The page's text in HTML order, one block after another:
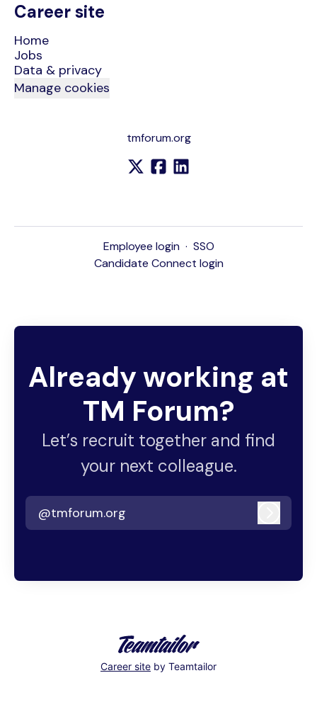
Career site
Home
Jobs
Data & privacy
Manage cookies
tmforum.org
Employee login · SSO
Candidate Connect login
Already working at
TM Forum?
Let’s recruit together and find
your next colleague.
@tmforum.org
Career site by Teamtailor